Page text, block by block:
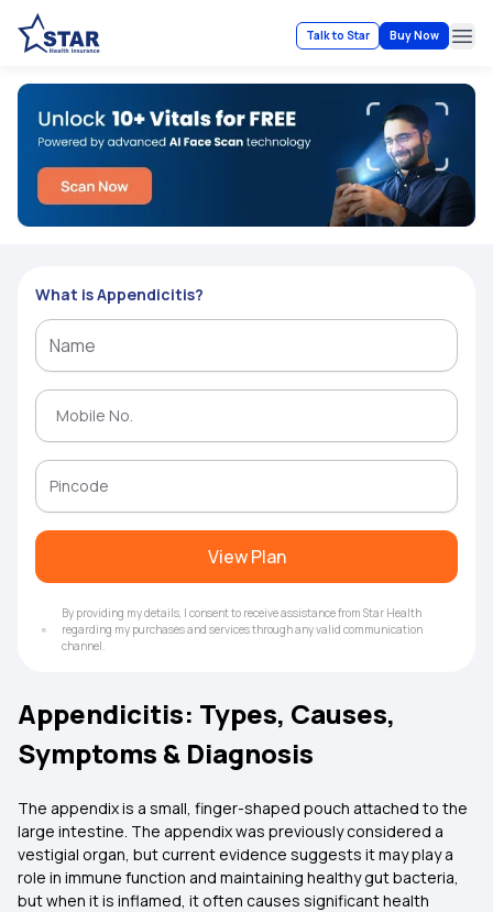
Talk to Star Buy Now
What is Appendicitis?
View Plan
By providing my details, I consent to receive assistance from Star Health
regarding my purchases and services through any valid communication
channel.
Appendicitis: Types, Causes,
Symptoms & Diagnosis
The appendix is a small, finger-shaped pouch attached to the
large intestine. The appendix was previously considered a
vestigial organ, but current evidence suggests it may play a
role in immune function and maintaining healthy gut bacteria,
but when it is inflamed, it often causes significant health